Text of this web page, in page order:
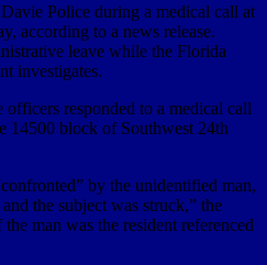
Police during a medical call at
according to a news release.
leave while the Florida
investigates.
responded to a medical call
14500 block of Southwest 24th
by the unidentified man,
the subject was struck,” the
man was the resident referenced